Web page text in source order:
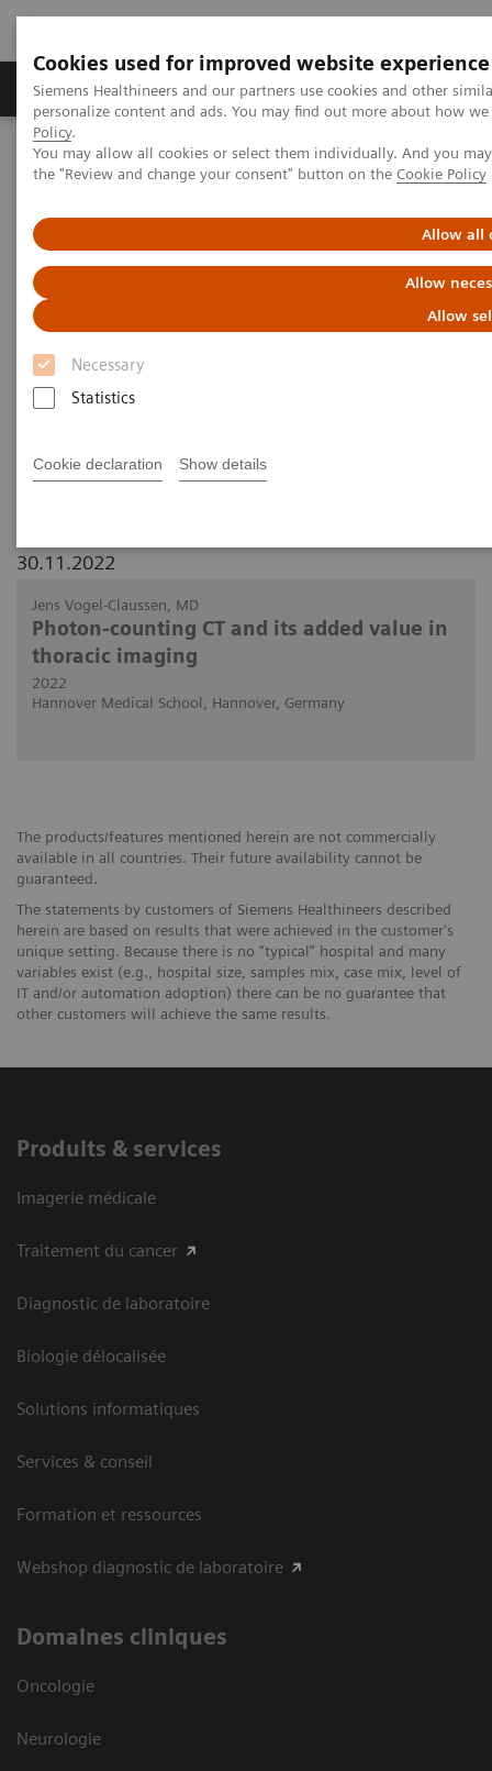
Cookies used for improved website experience
Siemens Healthineers and our partners use cookies and other
personalize content and ads. You may find out more about how
Policy.
You may allow all cookies or select them individually. And you
the "Review and change your consent" button on the Cookie Policy
Allow all
Allow
Allow
Necessary
Statistics
Cookie declaration Show details
Produits & services Domaines cliniques
Home Imagerie médicale
Tomodensitométrie
La gamme NAEOTOM Alpha
NAEOTOM Alpha®
Photon-counting CT and its added value in thoracic imaging
Photon counting CT and its
added value in thoracic
imaging
patients with heart transplants.
30.11.2022
Jens Vogel-Claussen, MD
Photon-counting CT and its added value in
thoracic imaging
2022
Hannover Medical School, Hannover, Germany
The products/features mentioned herein are not commercially
available in all countries. Their future availability cannot be
guaranteed.
The statements by customers of Siemens Healthineers described
herein are based on results that were achieved in the customer's
unique setting. Because there is no “typical” hospital and many
variables exist (e.g., hospital size, samples mix, case mix, level of
IT and/or automation adoption) there can be no guarantee that
other customers will achieve the same results.
Produits & services
Imagerie médicale
Traitement du cancer
Diagnostic de laboratoire
Biologie délocalisée
Solutions informatiques
Services & conseil
Formation et ressources
Webshop diagnostic de laboratoire
Domaines cliniques
Oncologie
Neurologie